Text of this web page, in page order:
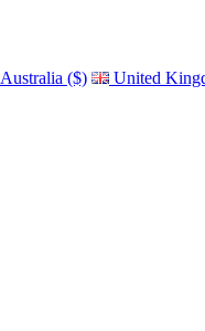
Australia ($)
United